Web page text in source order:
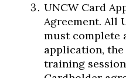
UNCW Card
Agreement. All
must complete
application, the
training